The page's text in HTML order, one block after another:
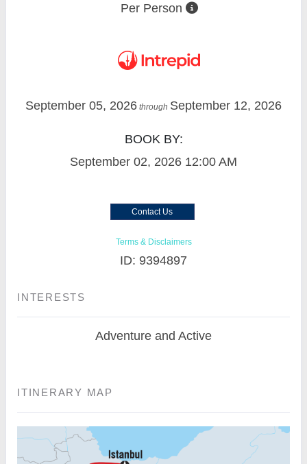
Per Person
September 05, 2026 through September 12, 2026
BOOK BY:
September 02, 2026 12:00 AM
Contact Us
Terms & Disclaimers
ID: 9394897
INTERESTS
Adventure and Active
ITINERARY MAP